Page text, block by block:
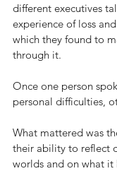
different executives
experience of loss
which they found to
through it.
Once one person
personal difficulties,
What mattered was
their ability to reflect
worlds and on what it